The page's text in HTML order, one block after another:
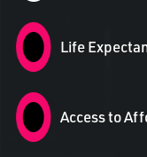
Life
Access to